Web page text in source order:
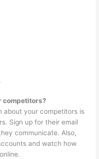
competitors?
about your competitors is
Sign up for their email
communicate. Also,
and watch how